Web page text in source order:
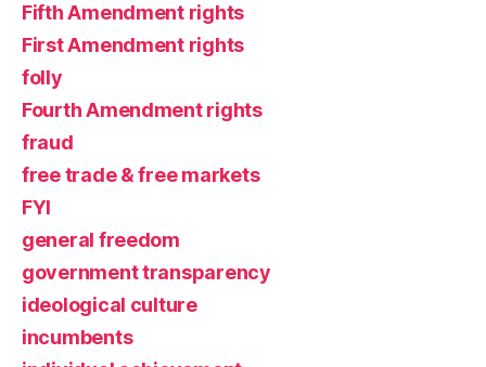
Fifth Amendment rights
First Amendment rights
folly
Fourth Amendment rights
fraud
free trade & free markets
FYI
general freedom
government transparency
ideological culture
incumbents